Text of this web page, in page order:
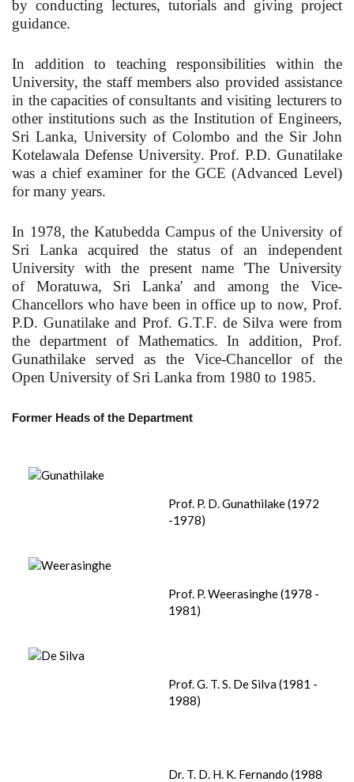
by conducting lectures, tutorials and giving project
guidance.
In addition to teaching responsibilities within the
University, the staff members also provided assistance
in the capacities of consultants and visiting lecturers to
other institutions such as the Institution of Engineers,
Sri Lanka, University of Colombo and the Sir John
Kotelawala Defense University. Prof. P.D. Gunatilake
was a chief examiner for the GCE (Advanced Level)
for many years.
In 1978, the Katubedda Campus of the University of
Sri Lanka acquired the status of an independent
University with the present name 'The University
of Moratuwa, Sri Lanka' and among the Vice-
Chancellors who have been in office up to now, Prof.
P.D. Gunatilake and Prof. G.T.F. de Silva were from
the department of Mathematics. In addition, Prof.
Gunathilake served as the Vice-Chancellor of the
Open University of Sri Lanka from 1980 to 1985.
Former Heads of the Department
Prof. P. D. Gunathilake (1972
-1978)
Prof. P. Weerasinghe (1978 -
1981)
Prof. G. T. S. De Silva (1981 -
1988)
Dr. T. D. H. K. Fernando (1988